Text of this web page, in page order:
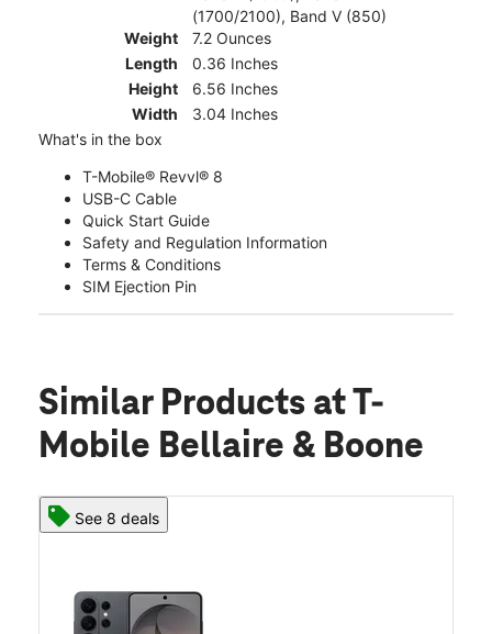
(1700/2100), Band V (850)
Weight
7.2 Ounces
Length
0.36 Inches
Height
6.56 Inches
Width
3.04 Inches
What's in the box
T-Mobile® Revvl® 8
USB-C Cable
Quick Start Guide
Safety and Regulation Information
Terms & Conditions
SIM Ejection Pin
Similar Products at T-
Mobile Bellaire & Boone
See 8 deals